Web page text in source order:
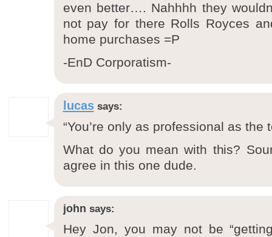
even better…. Nahhhh they
not pay for there Rolls Royces
home purchases =P
-EnD Corporatism-
lucas says:
“You’re only as professional as the
What do you mean with this?
agree in this one dude.
john says:
Hey Jon, you may not be